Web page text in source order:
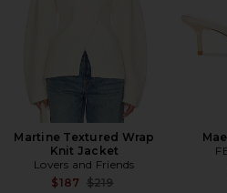
Martine Textured Wrap
Knit Jacket
Lovers and Friends
$187 Previous price:
$219